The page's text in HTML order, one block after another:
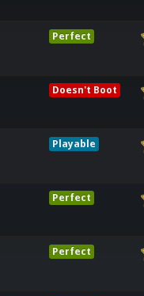
Perfect
Doesn't Boot
Playable
Perfect
Perfect